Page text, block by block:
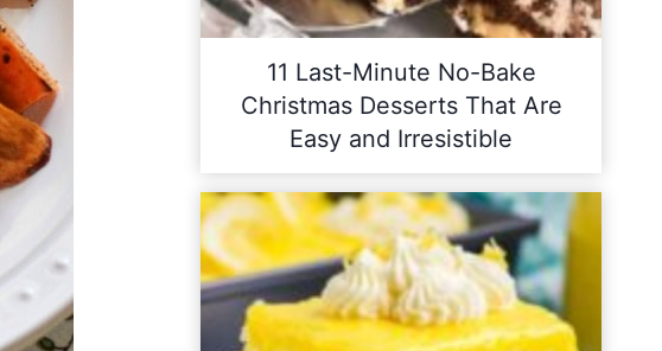
11 Last-Minute No-Bake
Christmas Desserts That Are
Easy and Irresistible